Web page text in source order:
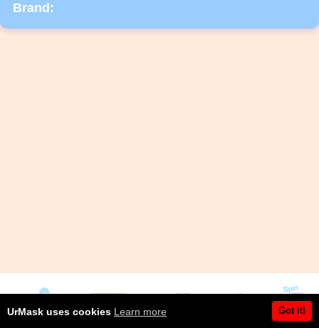
Brand:
UrMask uses cookies Learn more Got it!